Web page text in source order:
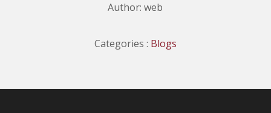
Author: web
Categories : Blogs